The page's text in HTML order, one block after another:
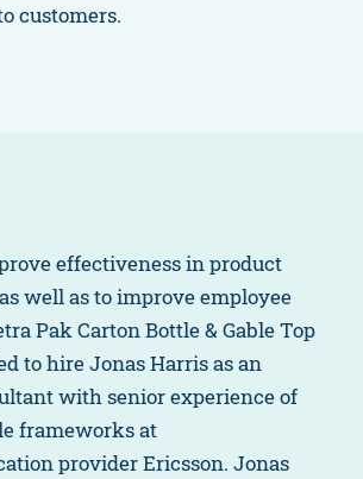
customers.
effectiveness in product
well as to improve employee
Pak Carton Bottle & Gable Top
to hire Jonas Harris as an
with senior experience of
frameworks at
provider Ericsson. Jonas